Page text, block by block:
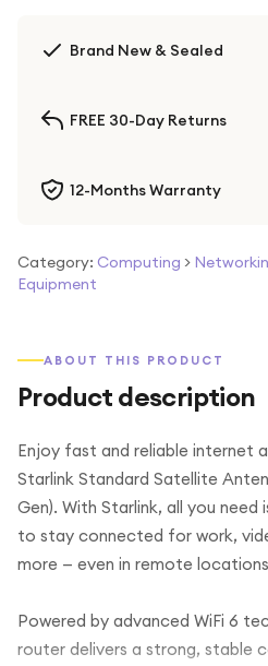
Brand New & Sealed
FREE 30-Day Returns
12-Months Warranty
Category: Computing >
Equipment
ABOUT THIS PRODUCT
Product description
Enjoy fast and reliable internet
Starlink Standard Satellite
Gen). With Starlink, all you
to stay connected for work,
more — even in remote
Powered by advanced WiFi 6
router delivers a strong, stable